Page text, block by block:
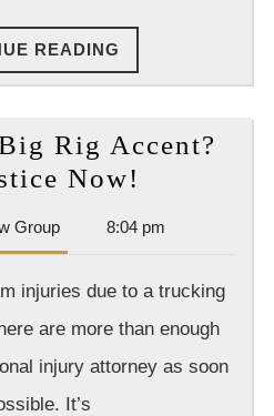
READING
READING
Rig Accent?
Now!
A
Accent?
Get
GroupDan
Park
Group
8:04 pm
injuries due to a trucking
are more than enough
injury attorney as soon
It’s